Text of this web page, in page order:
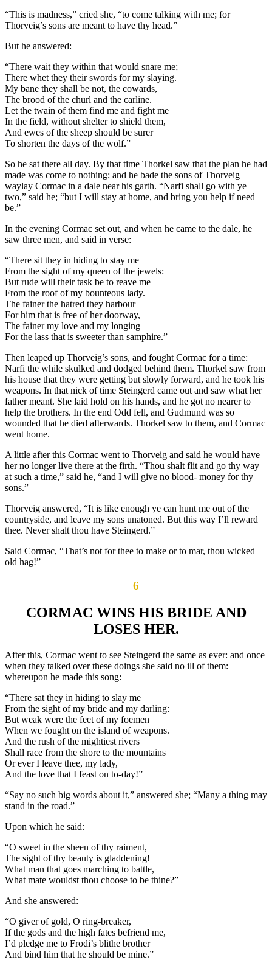
“This is madness,” cried she, “to come talking with me; for
Thorveig’s sons are meant to have thy head.”
But he answered:
“There wait they within that would snare me;
There whet they their swords for my slaying.
My bane they shall be not, the cowards,
The brood of the churl and the carline.
Let the twain of them find me and fight me
In the field, without shelter to shield them,
And ewes of the sheep should be surer
To shorten the days of the wolf.”
So he sat there all day. By that time Thorkel saw that the plan he had
made was come to nothing; and he bade the sons of Thorveig
waylay Cormac in a dale near his garth. “Narfi shall go with ye
two,” said he; “but I will stay at home, and bring you help if need
be.”
In the evening Cormac set out, and when he came to the dale, he
saw three men, and said in verse:
“There sit they in hiding to stay me
From the sight of my queen of the jewels:
But rude will their task be to reave me
From the roof of my bounteous lady.
The fainer the hatred they harbour
For him that is free of her doorway,
The fainer my love and my longing
For the lass that is sweeter than samphire.”
Then leaped up Thorveig’s sons, and fought Cormac for a time:
Narfi the while skulked and dodged behind them. Thorkel saw from
his house that they were getting but slowly forward, and he took his
weapons. In that nick of time Steingerd came out and saw what her
father meant. She laid hold on his hands, and he got no nearer to
help the brothers. In the end Odd fell, and Gudmund was so
wounded that he died afterwards. Thorkel saw to them, and Cormac
went home.
A little after this Cormac went to Thorveig and said he would have
her no longer live there at the firth. “Thou shalt flit and go thy way
at such a time,” said he, “and I will give no blood- money for thy
sons.”
Thorveig answered, “It is like enough ye can hunt me out of the
countryside, and leave my sons unatoned. But this way I’ll reward
thee. Never shalt thou have Steingerd.”
Said Cormac, “That’s not for thee to make or to mar, thou wicked
old hag!”
6
CORMAC WINS HIS BRIDE AND
LOSES HER.
After this, Cormac went to see Steingerd the same as ever: and once
when they talked over these doings she said no ill of them:
whereupon he made this song:
“There sat they in hiding to slay me
From the sight of my bride and my darling:
But weak were the feet of my foemen
When we fought on the island of weapons.
And the rush of the mightiest rivers
Shall race from the shore to the mountains
Or ever I leave thee, my lady,
And the love that I feast on to-day!”
“Say no such big words about it,” answered she; “Many a thing may
stand in the road.”
Upon which he said:
“O sweet in the sheen of thy raiment,
The sight of thy beauty is gladdening!
What man that goes marching to battle,
What mate wouldst thou choose to be thine?”
And she answered:
“O giver of gold, O ring-breaker,
If the gods and the high fates befriend me,
I’d pledge me to Frodi’s blithe brother
And bind him that he should be mine.”